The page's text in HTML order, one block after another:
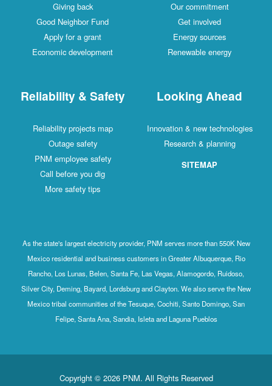
Giving back
Good Neighbor Fund
Apply for a grant
Economic development
Our commitment
Get involved
Energy sources
Renewable energy
Reliability & Safety
Reliability projects map
Outage safety
PNM employee safety
Call before you dig
More safety tips
Looking Ahead
Innovation & new technologies
Research & planning
SITEMAP
As the state's largest electricity provider, PNM serves more than 550K New
Mexico residential and business customers in Greater Albuquerque, Rio
Rancho, Los Lunas, Belen, Santa Fe, Las Vegas, Alamogordo, Ruidoso,
Silver City, Deming, Bayard, Lordsburg and Clayton. We also serve the New
Mexico tribal communities of the Tesuque, Cochiti, Santo Domingo, San
Felipe, Santa Ana, Sandia, Isleta and Laguna Pueblos
Copyright © 2026 PNM. All Rights Reserved